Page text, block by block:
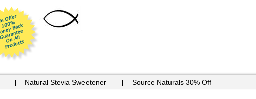
Natural Stevia Sweetener Source Naturals 30% Off